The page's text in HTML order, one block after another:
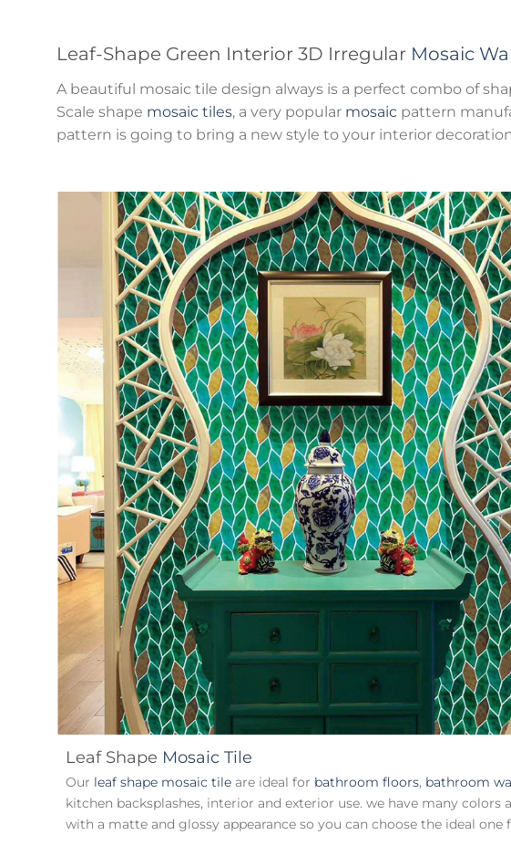
Leaf-Shape Green Interior 3D Irregular Mosaic
A beautiful mosaic tile design always is a perfect combo of
Scale shape mosaic tiles, a very popular mosaic pattern
pattern is going to bring a new style to your interior
Leaf Shape Mosaic Tile
Our leaf shape mosaic tile are ideal for bathroom floors, bathroom
kitchen backsplashes, interior and exterior use. we have many colors
with a matte and glossy appearance so you can choose the ideal one